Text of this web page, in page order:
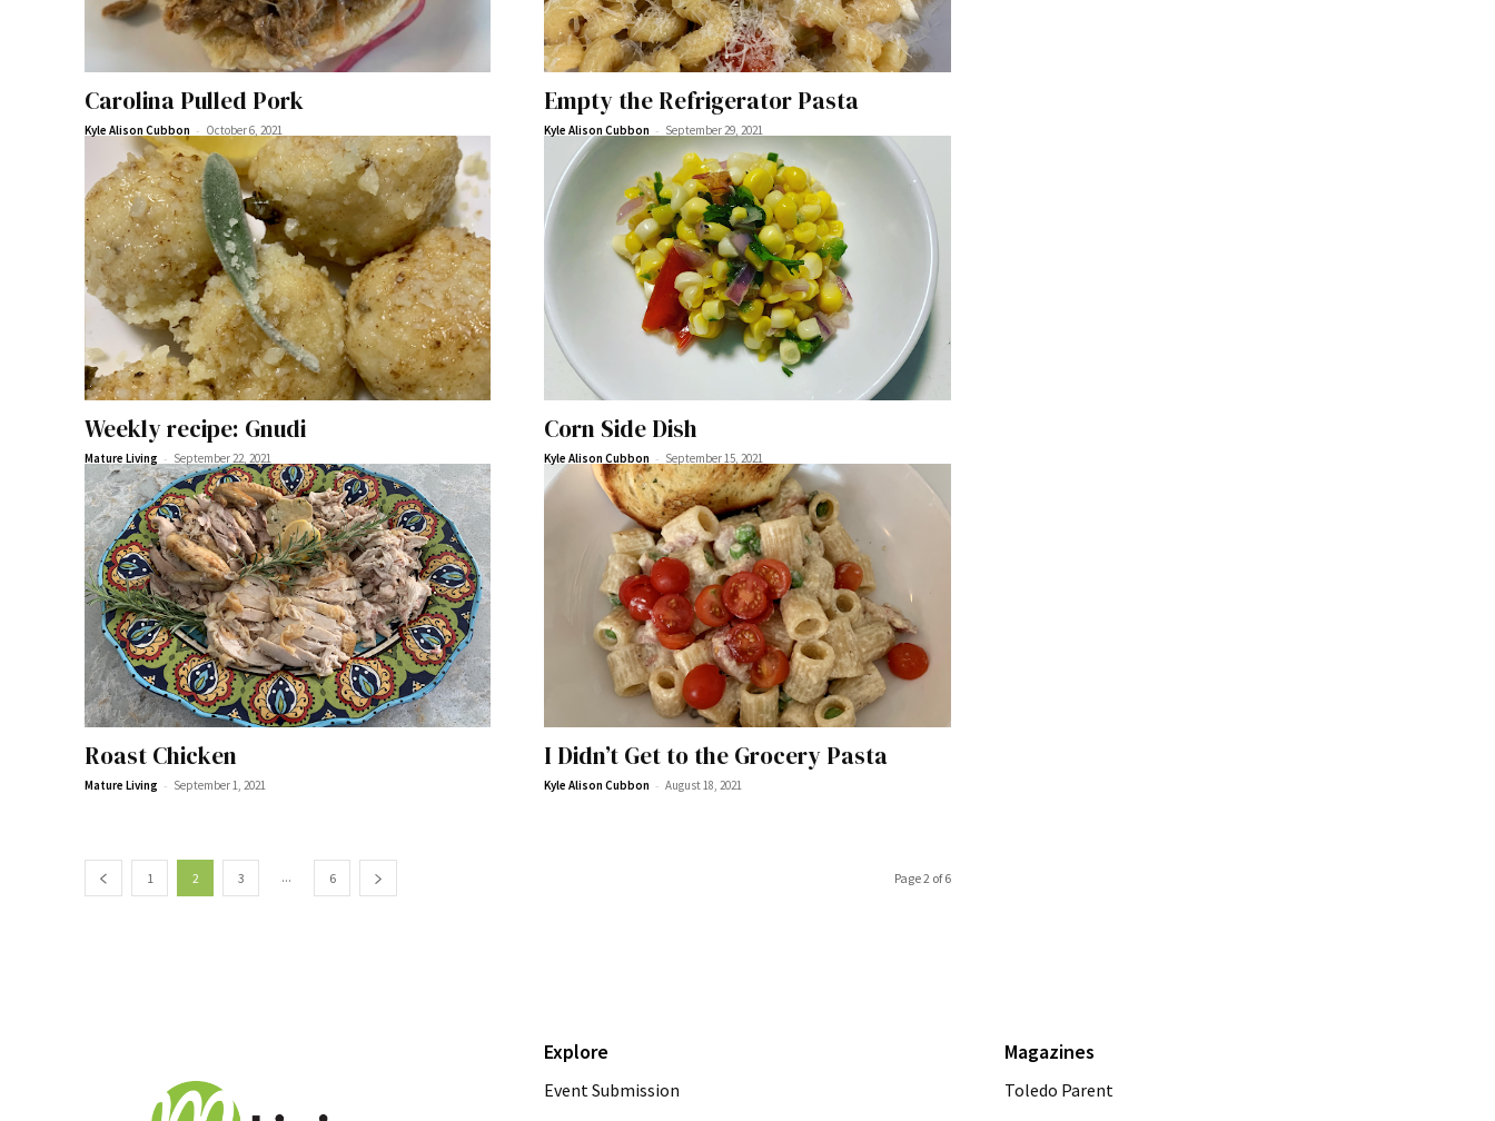
Carolina Pulled Pork
Kyle Alison Cubbon - October 6, 2021
Empty the Refrigerator Pasta
Kyle Alison Cubbon - September 29, 2021
Weekly recipe: Gnudi
Mature Living - September 22, 2021
Corn Side Dish
Kyle Alison Cubbon - September 15, 2021
Roast Chicken
Mature Living - September 1, 2021
I Didn’t Get to the Grocery Pasta
Kyle Alison Cubbon - August 18, 2021
1 2 3 ... 6 Page 2 of 6
Explore
Event Submission
Magazines
Toledo Parent